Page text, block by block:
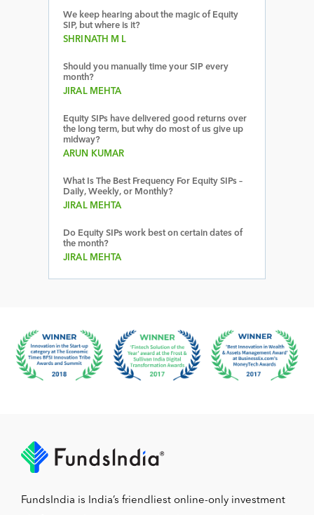
We keep hearing about the magic of Equity
SIP, but where is it?
SHRINATH M L
Should you manually time your SIP every
month?
JIRAL MEHTA
Equity SIPs have delivered good returns over
the long term, but why do most of us give up
midway?
ARUN KUMAR
What Is The Best Frequency For Equity SIPs –
Daily, Weekly, or Monthly?
JIRAL MEHTA
Do Equity SIPs work best on certain dates of
the month?
JIRAL MEHTA
FundsIndia is India’s friendliest online-only investment